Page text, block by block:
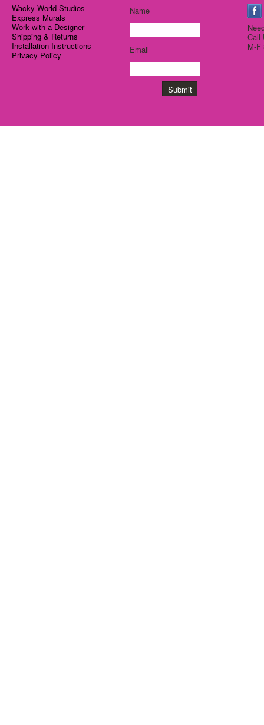
Wacky World Studios
Express Murals
Work with a Designer
Shipping & Returns
Installation Instructions
Privacy Policy
Name
Email
M-F